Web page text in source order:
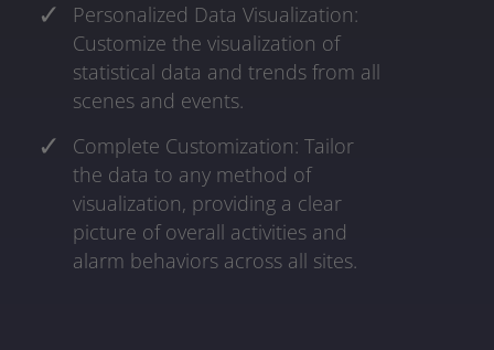
Personalized Data Visualization:
Customize the visualization of
statistical data and trends from all
scenes and events.
Complete Customization: Tailor
the data to any method of
visualization, providing a clear
picture of overall activities and
alarm behaviors across all sites.